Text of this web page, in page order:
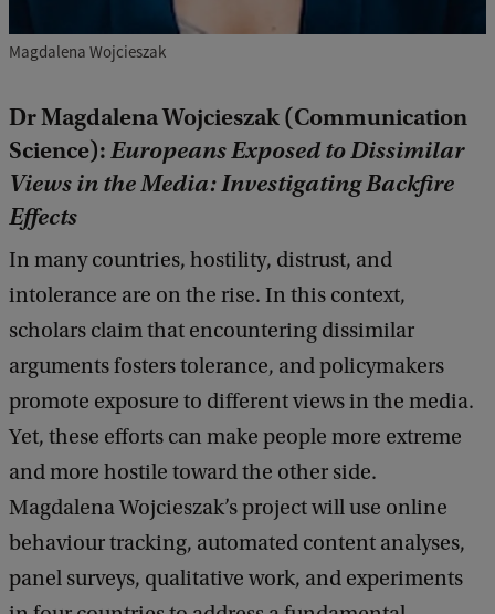
Magdalena Wojcieszak
Dr Magdalena Wojcieszak (Communication
Science):Europeans Exposed to Dissimilar
Views in the Media: Investigating Backfire
Effects
In many countries, hostility, distrust, and
intolerance are on the rise. In this context,
scholars claim that encountering dissimilar
arguments fosters tolerance, and policymakers
promote exposure to different views in the media.
Yet, these efforts can make people more extreme
and more hostile toward the other side.
Magdalena Wojcieszak’s project will use online
behaviour tracking, automated content analyses,
panel surveys, qualitative work, and experiments